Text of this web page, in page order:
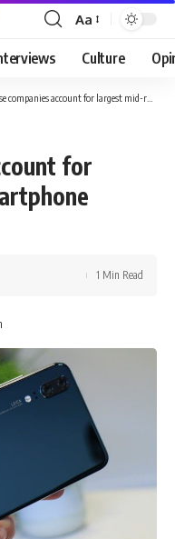
Font
Resizer
Aa
Culture
account for largest mid-range smartphone market share
for
1 Min Read